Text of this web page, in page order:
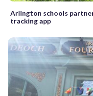
Arlington schools
tracking app